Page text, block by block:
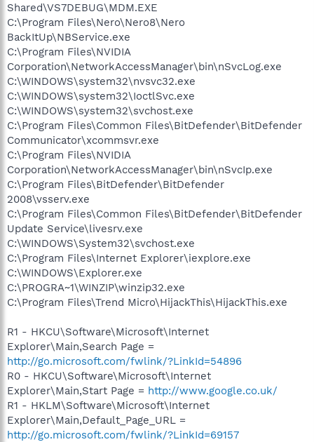
Shared\VS7DEBUG\MDM.EXE
C:\Program Files\Nero\Nero8\Nero
BackItUp\NBService.exe
C:\Program Files\NVIDIA
Corporation\NetworkAccessManager\bin\nSvcLog.exe
C:\WINDOWS\system32\nvsvc32.exe
C:\WINDOWS\system32\IoctlSvc.exe
C:\WINDOWS\system32\svchost.exe
C:\Program Files\Common Files\BitDefender\BitDefender
Communicator\xcommsvr.exe
C:\Program Files\NVIDIA
Corporation\NetworkAccessManager\bin\nSvcIp.exe
C:\Program Files\BitDefender\BitDefender
2008\vsserv.exe
C:\Program Files\Common Files\BitDefender\BitDefender
Update Service\livesrv.exe
C:\WINDOWS\System32\svchost.exe
C:\Program Files\Internet Explorer\iexplore.exe
C:\WINDOWS\Explorer.exe
C:\PROGRA~1\WINZIP\winzip32.exe
C:\Program Files\Trend Micro\HijackThis\HijackThis.exe
R1 - HKCU\Software\Microsoft\Internet
Explorer\Main,Search Page =
http://go.microsoft.com/fwlink/?LinkId=54896
R0 - HKCU\Software\Microsoft\Internet
Explorer\Main,Start Page = http://www.google.co.uk/
R1 - HKLM\Software\Microsoft\Internet
Explorer\Main,Default_Page_URL =
http://go.microsoft.com/fwlink/?LinkId=69157